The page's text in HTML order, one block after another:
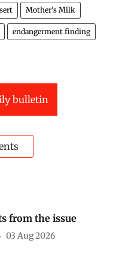
Mother's Milk
endangerment finding
bulletin
from the issue
03 Aug 2026